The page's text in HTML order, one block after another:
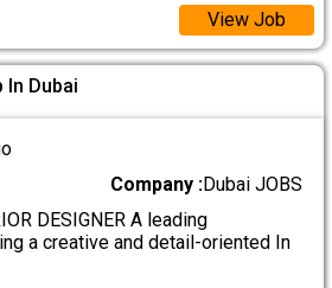
View Job
In Dubai
Company :Dubai JOBS
DESIGNER A leading
a creative and detail-oriented In